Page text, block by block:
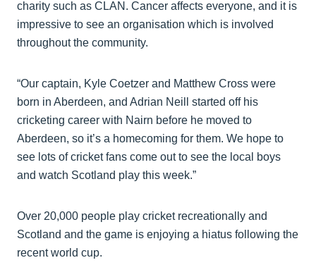
charity such as CLAN. Cancer affects everyone, and it is
impressive to see an organisation which is involved
throughout the community.
“Our captain, Kyle Coetzer and Matthew Cross were
born in Aberdeen, and Adrian Neill started off his
cricketing career with Nairn before he moved to
Aberdeen, so it’s a homecoming for them. We hope to
see lots of cricket fans come out to see the local boys
and watch Scotland play this week.”
Over 20,000 people play cricket recreationally and
Scotland and the game is enjoying a hiatus following the
recent world cup.